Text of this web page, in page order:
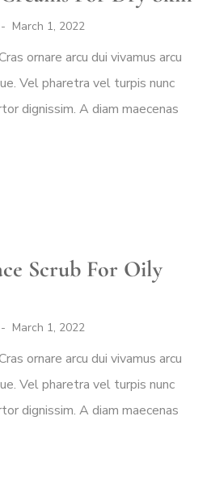
March 1, 2022
ornare arcu dui vivamus arcu
Vel pharetra vel turpis nunc
dignissim. A diam maecenas
Scrub For Oily
March 1, 2022
ornare arcu dui vivamus arcu
Vel pharetra vel turpis nunc
dignissim. A diam maecenas